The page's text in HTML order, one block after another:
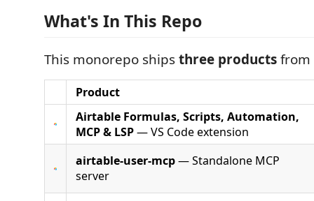
What's In This Repo
This monorepo shipsthree productsfrom
Product
Airtable Formulas, Scripts, Automation,
MCP & LSP— VS Code extension
airtable-user-mcp— Standalone MCP
server